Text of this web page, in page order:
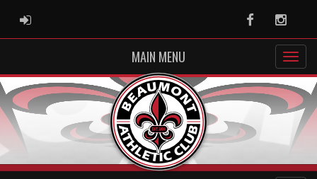
ADMIN LOGIN Facebook
MAIN MENU